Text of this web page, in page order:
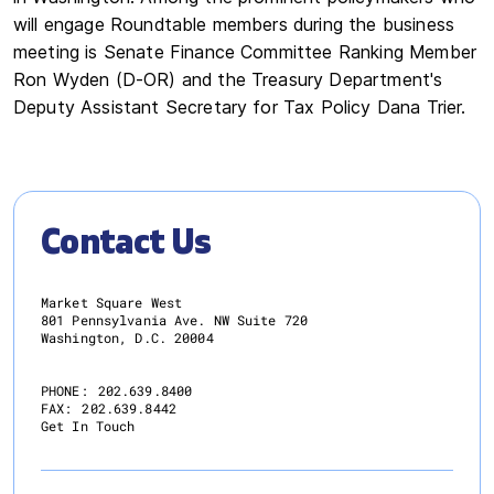
will engage Roundtable members during the business
meeting is Senate Finance Committee Ranking Member
Ron Wyden (D-OR) and the Treasury Department's
Deputy Assistant Secretary for Tax Policy Dana Trier.
Contact Us
Market Square West
801 Pennsylvania Ave. NW Suite 720
Washington, D.C. 20004
PHONE:
202.639.8400
FAX:
202.639.8442
Get In Touch